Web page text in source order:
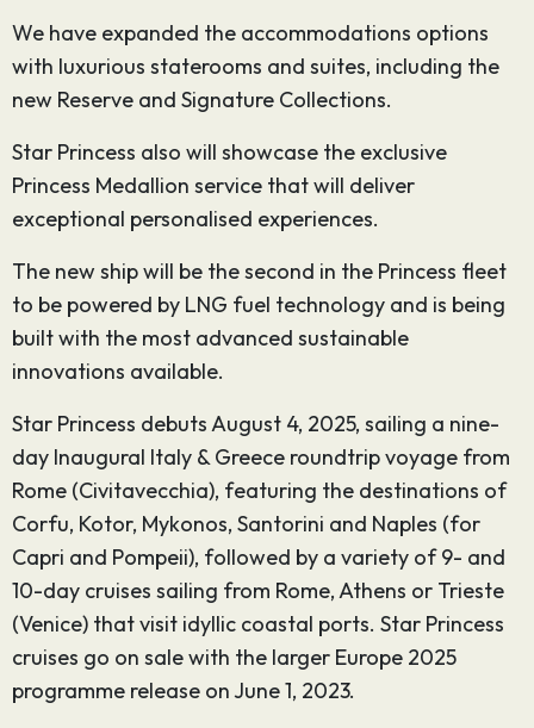
We have expanded the accommodations options
with luxurious staterooms and suites, including the
new Reserve and Signature Collections.
Star Princess also will showcase the exclusive
Princess Medallion service that will deliver
exceptional personalised experiences.
The new ship will be the second in the Princess fleet
to be powered by LNG fuel technology and is being
built with the most advanced sustainable
innovations available.
Star Princess debuts August 4, 2025, sailing a nine-
day Inaugural Italy & Greece roundtrip voyage from
Rome (Civitavecchia), featuring the destinations of
Corfu, Kotor, Mykonos, Santorini and Naples (for
Capri and Pompeii), followed by a variety of 9- and
10-day cruises sailing from Rome, Athens or Trieste
(Venice) that visit idyllic coastal ports. Star Princess
cruises go on sale with the larger Europe 2025
programme release on June 1, 2023.